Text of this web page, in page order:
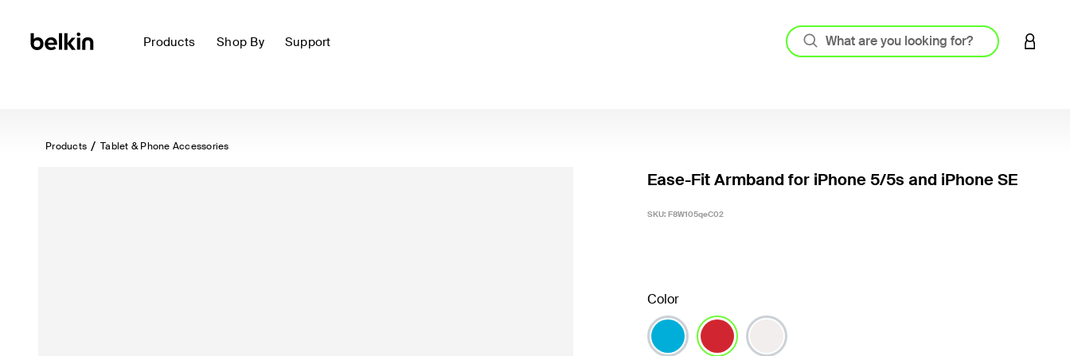
Products Shop By Support LOGIN
Products Tablet & Phone Accessories
Ease-Fit Armband for iPhone 5/5s and iPhone SE
SKU: F8W105qeC02
Color